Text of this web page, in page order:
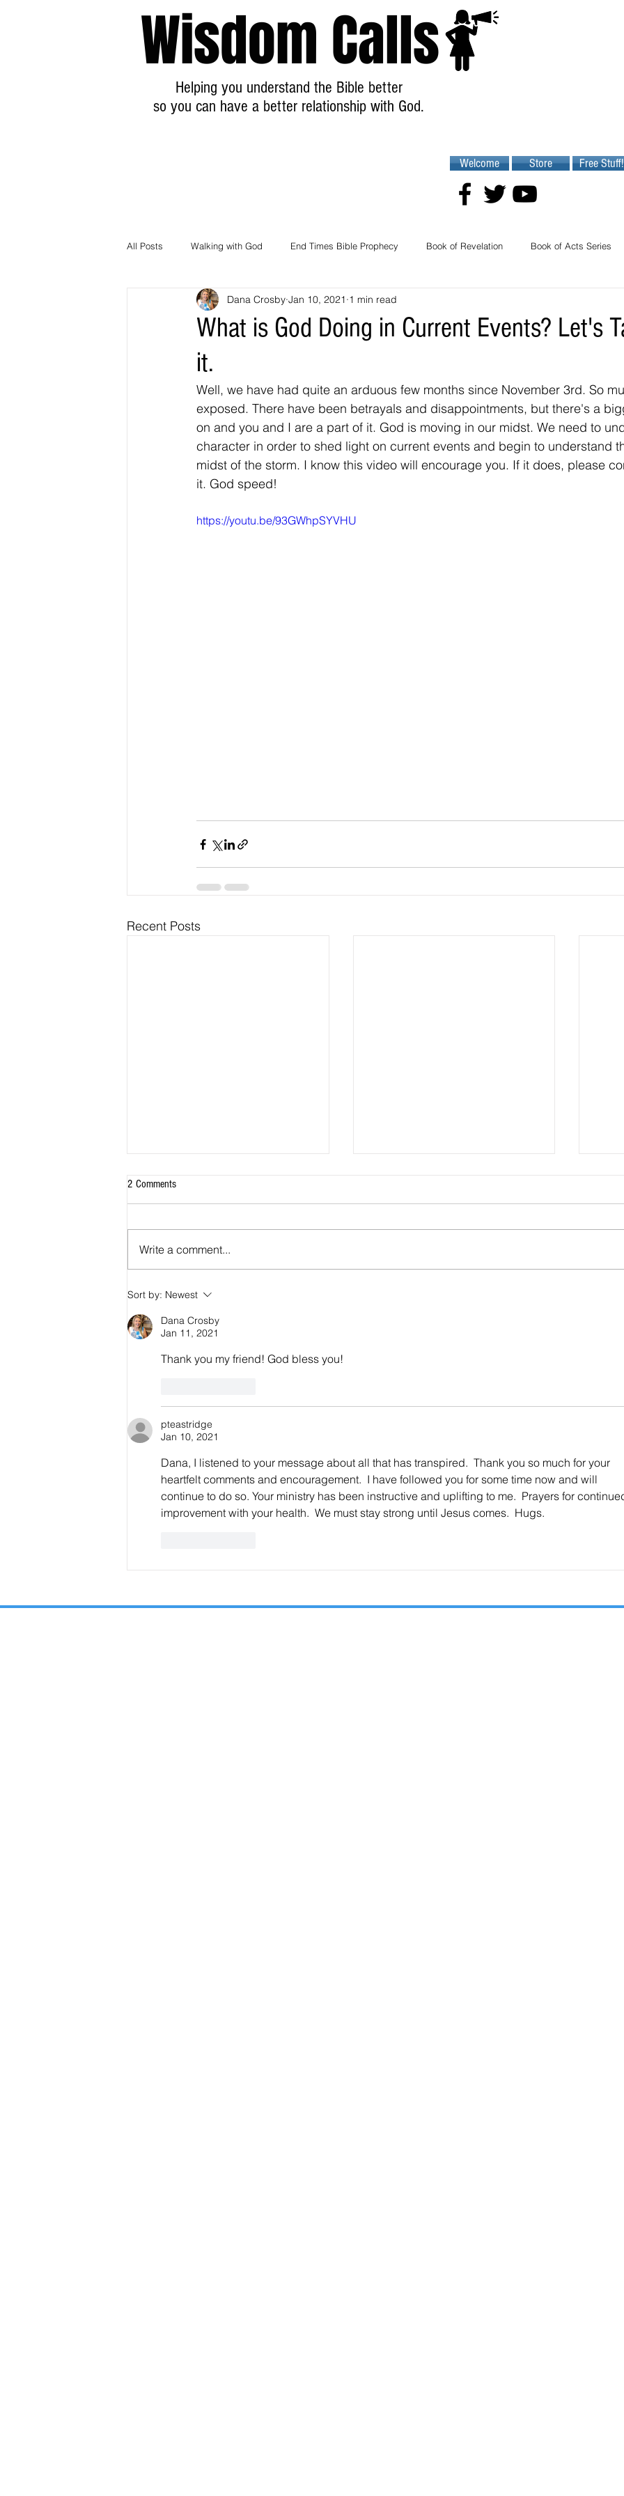
Wisdom Calls
Helping you understand the Bible better
so you can have a better relationship with God.
Welcome Store Free Stuff!
All Posts Walking with God End Times Bible Prophecy Book of Revelation Book of Acts Series
Breaking News Prophecy Updates
What is God Doing in Current Events? Let's
it.
Dana Crosby Jan 10, 2021 1 min read
Well, we have had quite an arduous few months since November 3rd. So
exposed. There have been betrayals and disappointments, but there's a
on and you and I are a part of it. God is moving in our midst. We need to
character in order to shed light on current events and begin to understand
midst of the storm. I know this video will encourage you. If it does, please
it. God speed!
https://youtu.be/93GWhpSYVHU
Recent Posts
Are the Seals, Trumpets, and Bowls
Consecutive or Overlapping?
The
2 Comments
Write a comment...
Sort by: Newest
Dana Crosby
Jan 11, 2021
Thank you my friend! God bless you!
pteastridge
Jan 10, 2021
Dana, I listened to your message about all that has transpired.  Thank you so much for your
heartfelt comments and encouragement.  I have followed you for some time now and will
continue to do so. Your ministry has been instructive and uplifting to me.  Prayers for
improvement with your health.  We must stay strong until Jesus comes.  Hugs.